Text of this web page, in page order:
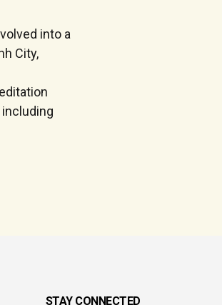
into a
City,
STAY CONNECTED